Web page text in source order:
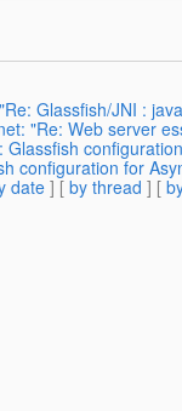
Glassfish/JNI :
"Re: Web server
Glassfish
configuration for
date] [ by thread ] [